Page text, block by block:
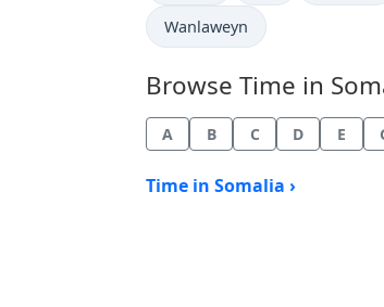
Time now in
Wanlaweyn
Browse Time in
A B C D E
Time in Somalia ›